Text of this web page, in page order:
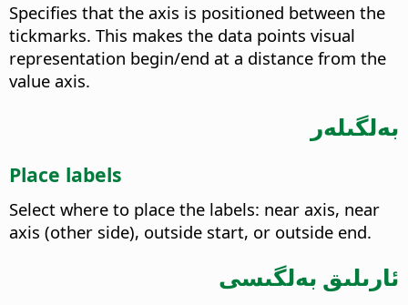
Specifies that the axis is positioned between the
tickmarks. This makes the data points visual
representation begin/end at a distance from the
value axis.
بەلگىلەر
Place labels
Select where to place the labels: near axis, near
axis (other side), outside start, or outside end.
ئارىلىق بەلگىسى